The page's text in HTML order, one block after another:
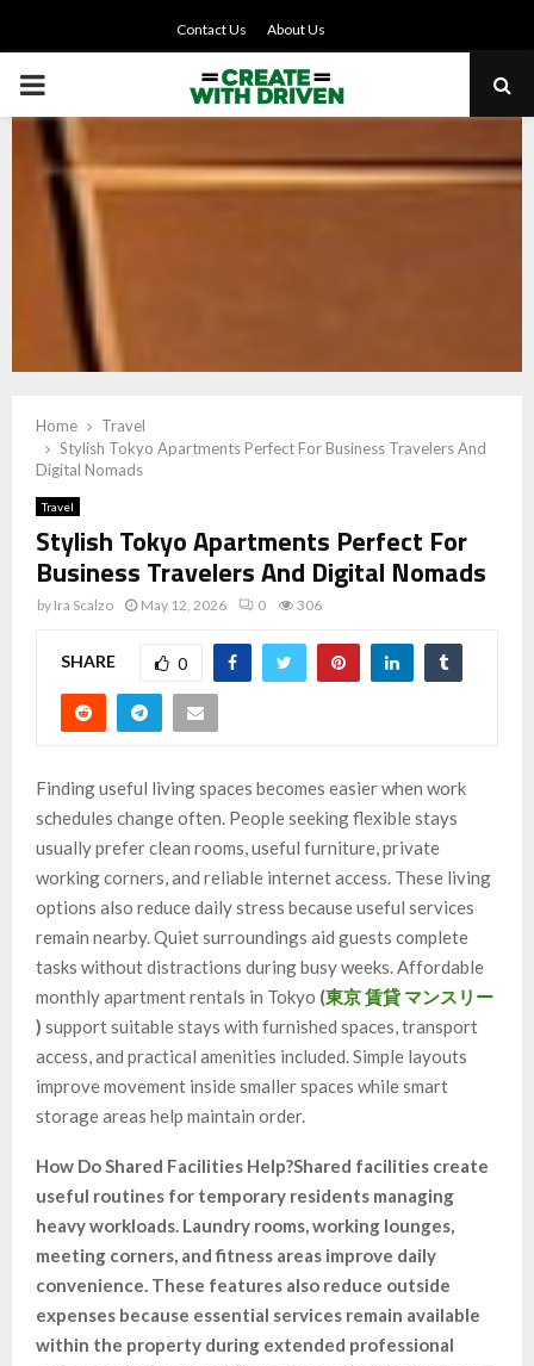
Contact Us About Us
PRIMARY
MENU
Home
Travel
Stylish Tokyo Apartments Perfect For Business Travelers And
Digital Nomads
Travel
Stylish Tokyo Apartments Perfect For
Business Travelers And Digital Nomads
by Ira Scalzo May 12, 2026 0 306
SHARE 0
Finding useful living spaces becomes easier when work
schedules change often. People seeking flexible stays
usually prefer clean rooms, useful furniture, private
working corners, and reliable internet access. These living
options also reduce daily stress because useful services
remain nearby. Quiet surroundings aid guests complete
tasks without distractions during busy weeks. Affordable
monthly apartment rentals in Tokyo (東京 賃貸 マンスリー
) support suitable stays with furnished spaces, transport
access, and practical amenities included. Simple layouts
improve movement inside smaller spaces while smart
storage areas help maintain order.
How Do Shared Facilities Help?Shared facilities create
useful routines for temporary residents managing
heavy workloads. Laundry rooms, working lounges,
meeting corners, and fitness areas improve daily
convenience. These features also reduce outside
expenses because essential services remain available
within the property during extended professional